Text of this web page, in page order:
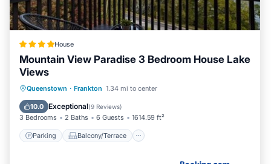
House
Mountain View Paradise 3 Bedroom House Lake
Views
Queenstown · Frankton 1.34 mi to center
10.0 Exceptional(9 Reviews)
3 Bedrooms 2 Baths 6 Guests 1614.59 ft²
Parking Balcony/Terrace
Parking
Balcony/Terrace
Air Conditioner